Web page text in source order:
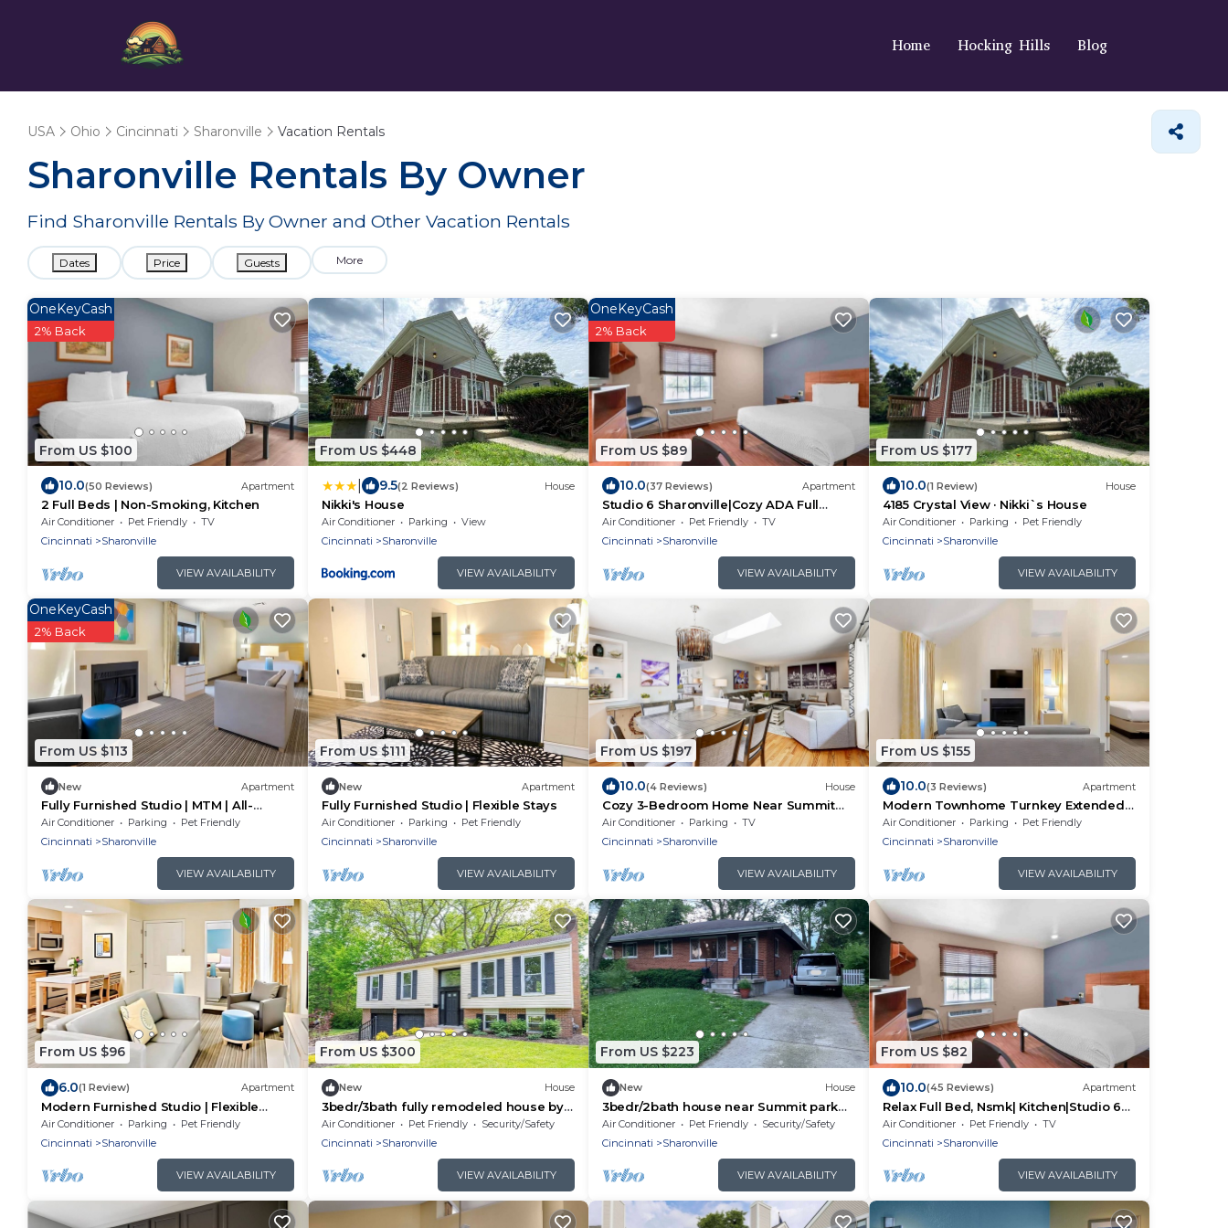
Home Hocking Hills Blog
USA Ohio Cincinnati Sharonville Vacation Rentals
Sharonville Rentals By Owner
Find Sharonville Rentals By Owner and Other Vacation Rentals
Dates Price Guests More
From US $100
OneKeyCash
2% Back
10.0(50 Reviews) Apartment
2 Full Beds | Non-Smoking, Kitchen
Air Conditioner Pet Friendly
TV
Cincinnati
Sharonville
VIEW AVAILABILITY
From US $448
9.5(2 Reviews) House
Nikki's House
Air Conditioner Parking
View
Cincinnati
Sharonville
VIEW AVAILABILITY
From US $89
OneKeyCash
2% Back
10.0(37 Reviews) Apartment
Studio 6 Sharonville|Cozy ADA Full
Bed,Tub,Nsmk|Kitchen
Air Conditioner Pet Friendly
TV
Cincinnati
Sharonville
VIEW AVAILABILITY
From US $177
10.0(1 Review) House
4185 Crystal View · Nikki`s House
Air Conditioner Parking
Pet Friendly
Cincinnati
Sharonville
VIEW AVAILABILITY
From US $113
OneKeyCash
2% Back
New Apartment
Fully Furnished Studio | MTM | All-
Inclusive
Air Conditioner Parking
Pet Friendly
Cincinnati
Sharonville
VIEW AVAILABILITY
From US $111
New Apartment
Fully Furnished Studio | Flexible Stays
Air Conditioner Parking
Pet Friendly
Cincinnati
Sharonville
VIEW AVAILABILITY
From US $197
10.0(4 Reviews) House
Cozy 3-Bedroom Home Near Summit
Park in Blue Ash
Air Conditioner Parking
TV
Cincinnati
Sharonville
VIEW AVAILABILITY
From US $155
10.0(3 Reviews) Apartment
Modern Townhome Turnkey Extended
Stay Flexible Lease
Air Conditioner Parking
Pet Friendly
Cincinnati
Sharonville
VIEW AVAILABILITY
From US $96
6.0(1 Review) Apartment
Modern Furnished Studio | Flexible
Stays
Air Conditioner Parking
Pet Friendly
Cincinnati
Sharonville
VIEW AVAILABILITY
From US $300
New House
3bedr/3bath fully remodeled house by
Summit park with furnished basement
+ deck
Air Conditioner Pet Friendly
Security/Safety
Cincinnati
Sharonville
VIEW AVAILABILITY
From US $223
New House
3bedr/2bath house near Summit park
with fenced backyard and furnished
basement
Air Conditioner Pet Friendly
Security/Safety
Cincinnati
Sharonville
VIEW AVAILABILITY
From US $82
10.0(45 Reviews) Apartment
Relax Full Bed, Nsmk| Kitchen|Studio 6
Sharonville
Air Conditioner Pet Friendly
TV
Cincinnati
Sharonville
VIEW AVAILABILITY